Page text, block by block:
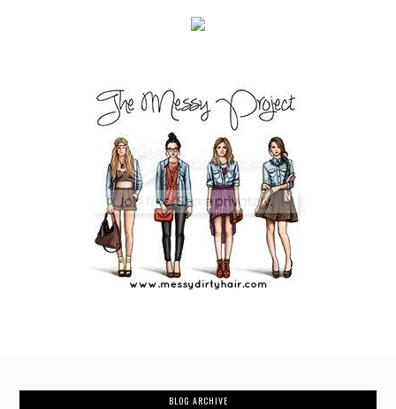
BLOG ARCHIVE